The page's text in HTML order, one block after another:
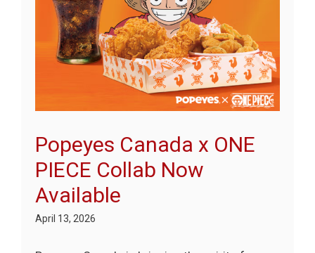
Popeyes Canada x ONE
PIECE Collab Now
Available
April 13, 2026